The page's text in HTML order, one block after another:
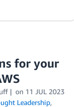
for your
on 11 JUL 2023
Leadership,